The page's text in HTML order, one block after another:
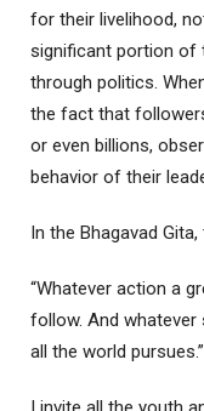
for their livelihood,
significant portion of
through politics.
the fact that
or even billions,
behavior of their
In the Bhagavad
“Whatever action a
follow. And whatever
all the world pursues.”